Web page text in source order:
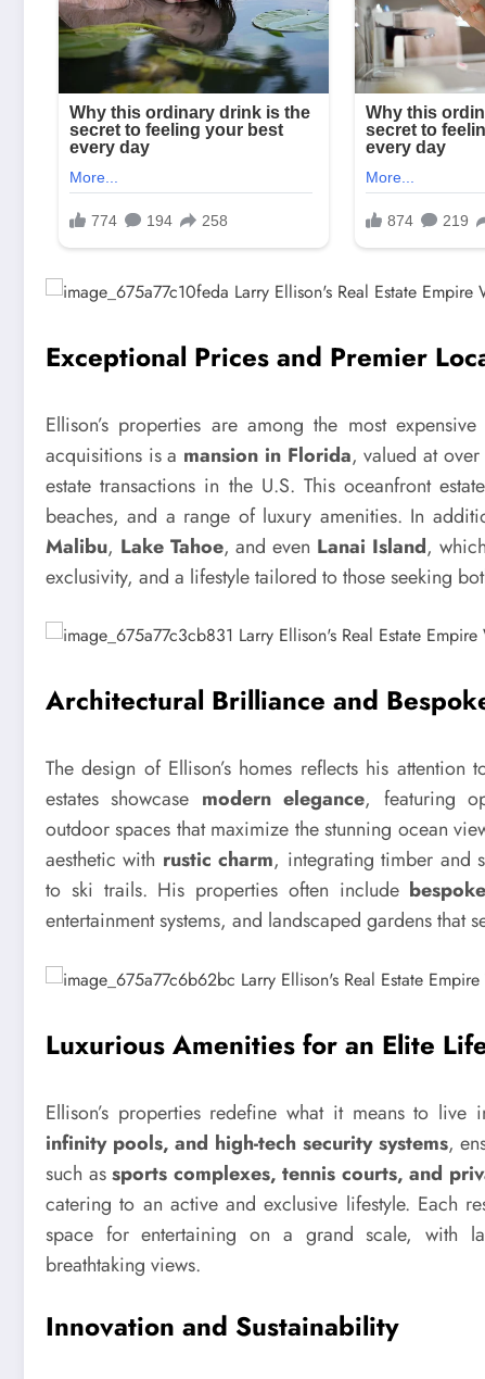
Exceptional Prices and Premier
Ellison’s properties are among the most
acquisitions is a mansion in Florida, valued at
estate transactions in the U.S. This oceanfront
beaches, and a range of luxury amenities. In
Malibu, Lake Tahoe, and even Lanai Island,
exclusivity, and a lifestyle tailored to those seeking
Architectural Brilliance and
The design of Ellison’s homes reflects his
estates showcase modern elegance, featuring
outdoor spaces that maximize the stunning ocean
aesthetic with rustic charm, integrating timber and
to ski trails. His properties often include
entertainment systems, and landscaped gardens that
Luxurious Amenities for an Elite
Ellison’s properties redefine what it means to
infinity pools, and high-tech security systems,
such assports complexes, tennis courts, and
catering to an active and exclusive lifestyle. Each
space for entertaining on a grand scale, with
breathtaking views.
Innovation and Sustainability